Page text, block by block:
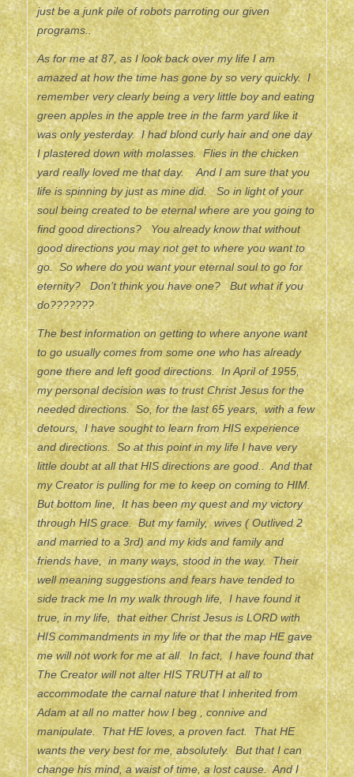
just be a junk pile of robots parroting our given
programs..
As for me at 87, as I look back over my life I am
amazed at how the time has gone by so very quickly. I
remember very clearly being a very little boy and eating
green apples in the apple tree in the farm yard like it
was only yesterday. I had blond curly hair and one day
I plastered down with molasses. Flies in the chicken
yard really loved me that day. And I am sure that you
life is spinning by just as mine did. So in light of your
soul being created to be eternal where are you going to
find good directions? You already know that without
good directions you may not get to where you want to
go. So where do you want your eternal soul to go for
eternity? Don’t think you have one? But what if you
do???????
The best information on getting to where anyone want
to go usually comes from some one who has already
gone there and left good directions. In April of 1955,
my personal decision was to trust Christ Jesus for the
needed directions. So, for the last 65 years, with a few
detours, I have sought to learn from HIS experience
and directions. So at this point in my life I have very
little doubt at all that HIS directions are good.. And that
my Creator is pulling for me to keep on coming to HIM.
But bottom line, It has been my quest and my victory
through HIS grace. But my family, wives ( Outlived 2
and married to a 3rd) and my kids and family and
friends have, in many ways, stood in the way. Their
well meaning suggestions and fears have tended to
side track me In my walk through life, I have found it
true, in my life, that either Christ Jesus is LORD with
HIS commandments in my life or that the map HE gave
me will not work for me at all. In fact, I have found that
The Creator will not alter HIS TRUTH at all to
accommodate the carnal nature that I inherited from
Adam at all no matter how I beg , connive and
manipulate. That HE loves, a proven fact. That HE
wants the very best for me, absolutely. But that I can
change his mind, a waist of time, a lost cause. And I